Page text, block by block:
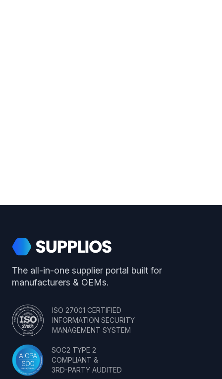
Supplios
The all-in-one supplier portal built for
manufacturers & OEMs.
ISO 27001 CERTIFIED
INFORMATION SECURITY
MANAGEMENT SYSTEM
SOC2 TYPE 2
COMPLIANT &
3RD-PARTY AUDITED